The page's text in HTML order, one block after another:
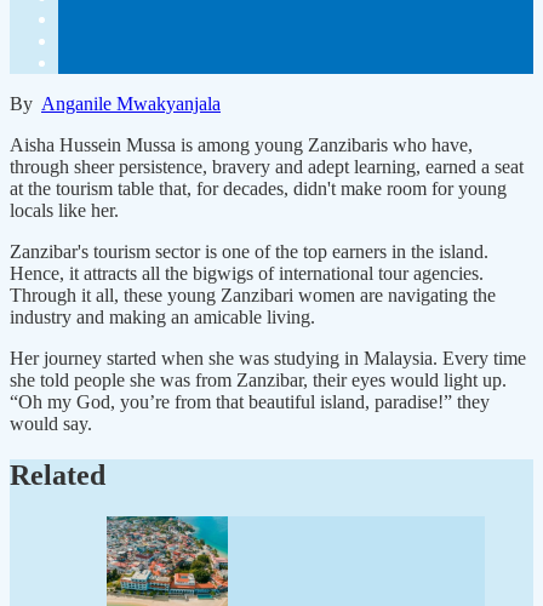
By Anganile Mwakyanjala
Aisha Hussein Mussa is among young Zanzibaris who have,
through sheer persistence, bravery and adept learning, earned a seat
at the tourism table that, for decades, didn't make room for young
locals like her.
Zanzibar's tourism sector is one of the top earners in the island.
Hence, it attracts all the bigwigs of international tour agencies.
Through it all, these young Zanzibari women are navigating the
industry and making an amicable living.
Her journey started when she was studying in Malaysia. Every time
she told people she was from Zanzibar, their eyes would light up.
“Oh my God, you’re from that beautiful island, paradise!” they
would say.
Related